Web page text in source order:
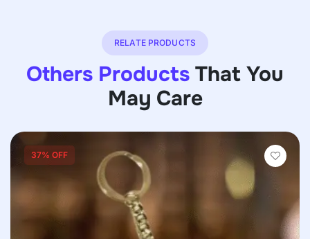
RELATE PRODUCTS
Others Products That You
May Care
37% OFF